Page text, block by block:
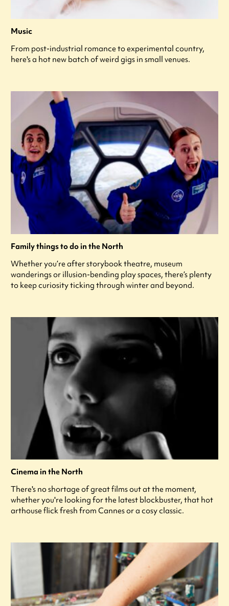
Music
From post-industrial romance to experimental country,
here's a hot new batch of weird gigs in small venues.
Family things to do in the North
Whether you’re after storybook theatre, museum
wanderings or illusion-bending play spaces, there’s plenty
to keep curiosity ticking through winter and beyond.
Cinema in the North
There's no shortage of great films out at the moment,
whether you're looking for the latest blockbuster, that hot
arthouse flick fresh from Cannes or a cosy classic.